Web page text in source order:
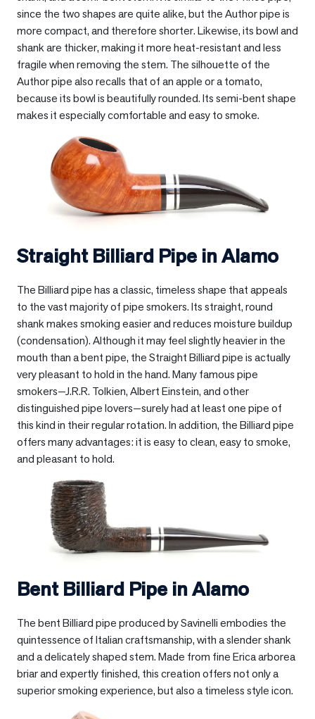
since the two shapes are quite alike, but the Author pipe is
more compact, and therefore shorter. Likewise, its bowl and
shank are thicker, making it more heat-resistant and less
fragile when removing the stem. The silhouette of the
Author pipe also recalls that of an apple or a tomato,
because its bowl is beautifully rounded. Its semi-bent shape
makes it especially comfortable and easy to smoke.
Straight Billiard Pipe inAlamo
The Billiard pipe has a classic, timeless shape that appeals
to the vast majority of pipe smokers. Its straight, round
shank makes smoking easier and reduces moisture buildup
(condensation). Although it may feel slightly heavier in the
mouth than a bent pipe, the Straight Billiard pipe is actually
very pleasant to hold in the hand. Many famous pipe
smokers—J.R.R. Tolkien, Albert Einstein, and other
distinguished pipe lovers—surely had at least one pipe of
this kind in their regular rotation. In addition, the Billiard pipe
offers many advantages: it is easy to clean, easy to smoke,
and pleasant to hold.
Bent Billiard Pipe inAlamo
The bent Billiard pipe produced by Savinelli embodies the
quintessence of Italian craftsmanship, with a slender shank
and a delicately shaped stem. Made from fine Erica arborea
briar and expertly finished, this creation offers not only a
superior smoking experience, but also a timeless style icon.